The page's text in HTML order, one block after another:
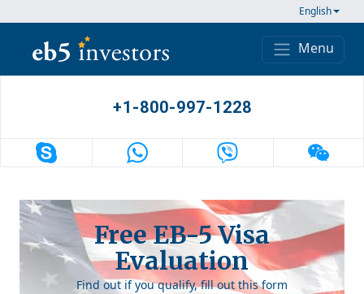
English
Main Navigation
Menu
+1-800-997-1228
Free EB-5 Visa
Evaluation
Find out if you qualify, fill out this form